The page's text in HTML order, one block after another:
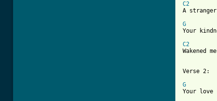
C2
A
G
Your
C2
Wakened
Verse 2:
G
Your love